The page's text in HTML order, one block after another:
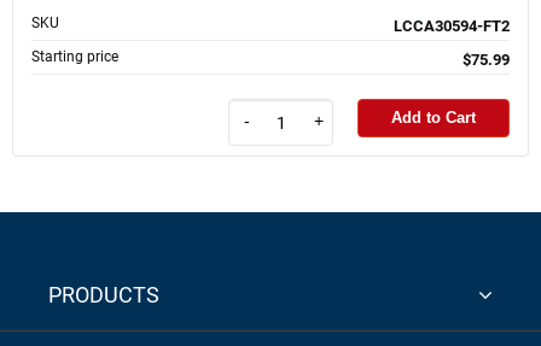
SKU LCCA30594-FT2
Starting price $75.99
- + Add to Cart
PRODUCTS